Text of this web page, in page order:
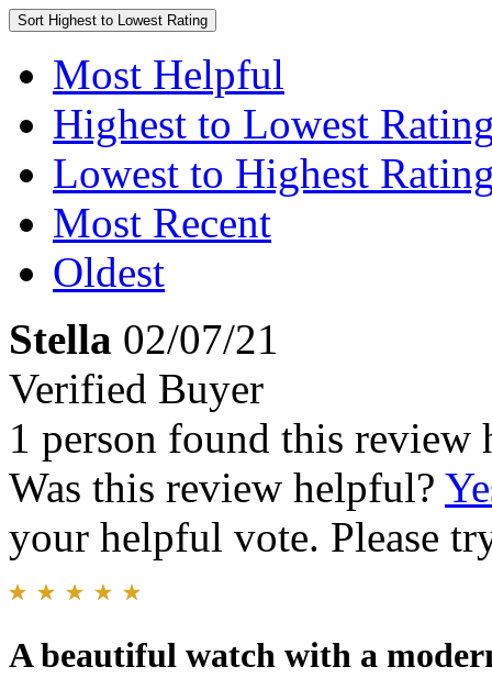
Sort Highest to Lowest Rating
Most Helpful
Highest to Lowest
Lowest to Highest
Most Recent
Oldest
Stella 02/07/21
Verified Buyer
1 person found this review
Was this review helpful?
your helpful vote. Please
A beautiful watch with a